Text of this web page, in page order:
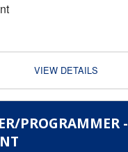
VIEW DETAILS
PROGRAMMER -